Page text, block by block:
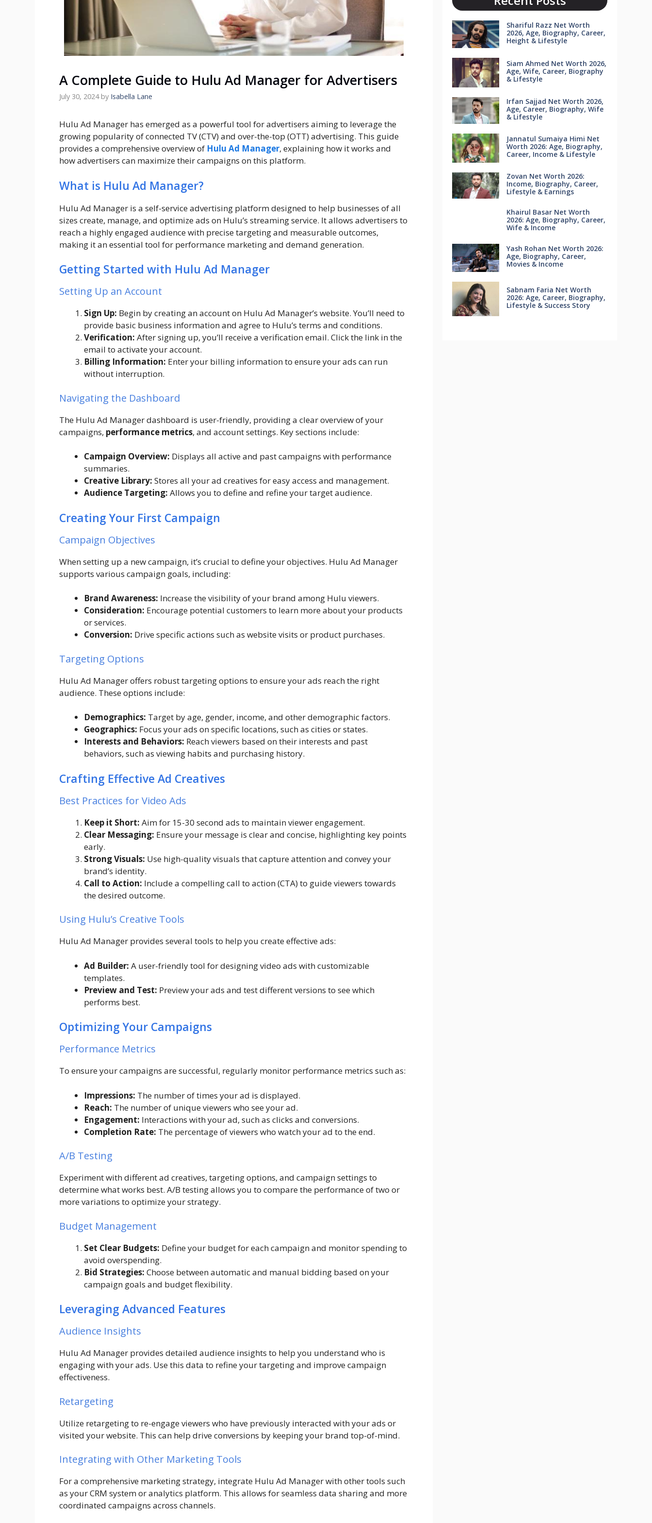
A Complete Guide to Hulu Ad Manager for Advertisers
July 30, 2024 by Isabella Lane
Hulu Ad Manager has emerged as a powerful tool for advertisers aiming to leverage the
growing popularity of connected TV (CTV) and over-the-top (OTT) advertising. This guide
provides a comprehensive overview of Hulu Ad Manager, explaining how it works and
how advertisers can maximize their campaigns on this platform.
What is Hulu Ad Manager?
Hulu Ad Manager is a self-service advertising platform designed to help businesses of all
sizes create, manage, and optimize ads on Hulu’s streaming service. It allows advertisers to
reach a highly engaged audience with precise targeting and measurable outcomes,
making it an essential tool for performance marketing and demand generation.
Getting Started with Hulu Ad Manager
Setting Up an Account
Sign Up: Begin by creating an account on Hulu Ad Manager’s website. You’ll need to
provide basic business information and agree to Hulu’s terms and conditions.
Verification: After signing up, you’ll receive a verification email. Click the link in the
email to activate your account.
Billing Information: Enter your billing information to ensure your ads can run
without interruption.
Navigating the Dashboard
The Hulu Ad Manager dashboard is user-friendly, providing a clear overview of your
campaigns, performance metrics, and account settings. Key sections include:
Campaign Overview: Displays all active and past campaigns with performance
summaries.
Creative Library: Stores all your ad creatives for easy access and management.
Audience Targeting: Allows you to define and refine your target audience.
Creating Your First Campaign
Campaign Objectives
When setting up a new campaign, it’s crucial to define your objectives. Hulu Ad Manager
supports various campaign goals, including:
Brand Awareness: Increase the visibility of your brand among Hulu viewers.
Consideration: Encourage potential customers to learn more about your products
or services.
Conversion: Drive specific actions such as website visits or product purchases.
Targeting Options
Hulu Ad Manager offers robust targeting options to ensure your ads reach the right
audience. These options include:
Demographics: Target by age, gender, income, and other demographic factors.
Geographics: Focus your ads on specific locations, such as cities or states.
Interests and Behaviors: Reach viewers based on their interests and past
behaviors, such as viewing habits and purchasing history.
Crafting Effective Ad Creatives
Best Practices for Video Ads
Keep it Short: Aim for 15-30 second ads to maintain viewer engagement.
Clear Messaging: Ensure your message is clear and concise, highlighting key points
early.
Strong Visuals: Use high-quality visuals that capture attention and convey your
brand’s identity.
Call to Action: Include a compelling call to action (CTA) to guide viewers towards
the desired outcome.
Using Hulu’s Creative Tools
Hulu Ad Manager provides several tools to help you create effective ads:
Ad Builder: A user-friendly tool for designing video ads with customizable
templates.
Preview and Test: Preview your ads and test different versions to see which
performs best.
Optimizing Your Campaigns
Performance Metrics
To ensure your campaigns are successful, regularly monitor performance metrics such as:
Impressions: The number of times your ad is displayed.
Reach: The number of unique viewers who see your ad.
Engagement: Interactions with your ad, such as clicks and conversions.
Completion Rate: The percentage of viewers who watch your ad to the end.
A/B Testing
Experiment with different ad creatives, targeting options, and campaign settings to
determine what works best. A/B testing allows you to compare the performance of two or
more variations to optimize your strategy.
Budget Management
Set Clear Budgets: Define your budget for each campaign and monitor spending to
avoid overspending.
Bid Strategies: Choose between automatic and manual bidding based on your
campaign goals and budget flexibility.
Leveraging Advanced Features
Audience Insights
Hulu Ad Manager provides detailed audience insights to help you understand who is
engaging with your ads. Use this data to refine your targeting and improve campaign
effectiveness.
Retargeting
Utilize retargeting to re-engage viewers who have previously interacted with your ads or
visited your website. This can help drive conversions by keeping your brand top-of-mind.
Integrating with Other Marketing Tools
For a comprehensive marketing strategy, integrate Hulu Ad Manager with other tools such
as your CRM system or analytics platform. This allows for seamless data sharing and more
coordinated campaigns across channels.
Shariful Razz Net Worth
2026, Age, Biography, Career,
Height & Lifestyle
Siam Ahmed Net Worth 2026,
Age, Wife, Career, Biography
& Lifestyle
Irfan Sajjad Net Worth 2026,
Age, Career, Biography, Wife
& Lifestyle
Jannatul Sumaiya Himi Net
Worth 2026: Age, Biography,
Career, Income & Lifestyle
Zovan Net Worth 2026:
Income, Biography, Career,
Lifestyle & Earnings
Khairul Basar Net Worth
2026: Age, Biography, Career,
Wife & Income
Yash Rohan Net Worth 2026:
Age, Biography, Career,
Movies & Income
Sabnam Faria Net Worth
2026: Age, Career, Biography,
Lifestyle & Success Story